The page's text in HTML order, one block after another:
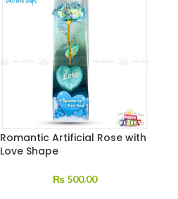
Romantic Artificial Rose with
Love Shape
₨500.00